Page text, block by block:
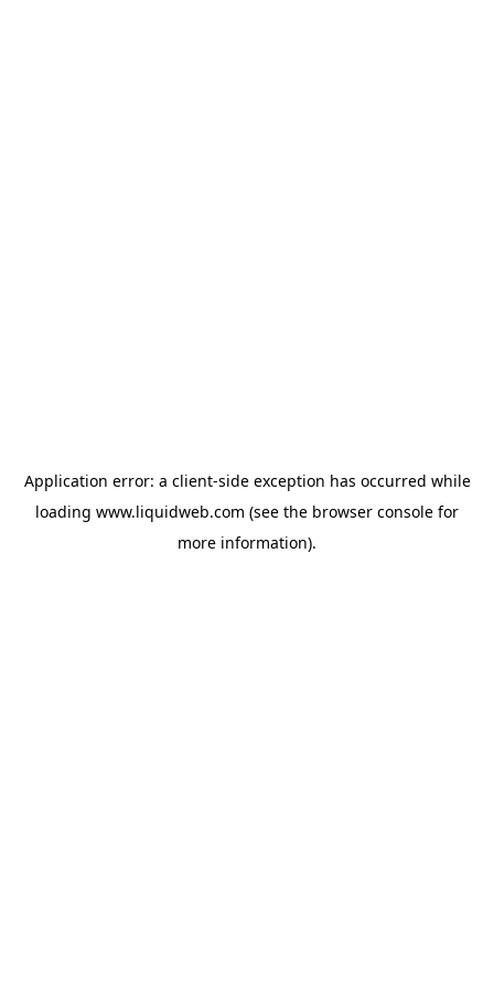
Application error: a client-side exception has occurred while
loading www.liquidweb.com (see the browser console for
more information).